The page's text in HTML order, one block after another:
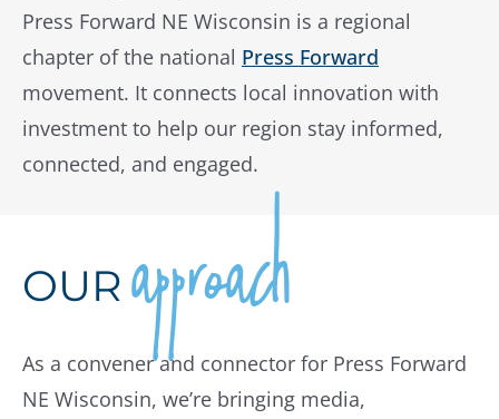
Press Forward NE Wisconsin is a regional
chapter of the national Press Forward
movement. It connects local innovation with
investment to help our region stay informed,
connected, and engaged.
OURapproach
As a convener and connector for Press Forward
NE Wisconsin, we’re bringing media,